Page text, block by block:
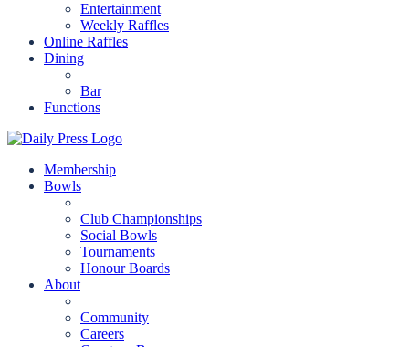
Entertainment
Weekly Raffles
Online Raffles
Dining
Bar
Functions
Membership
Bowls
Club Championships
Social Bowls
Tournaments
Honour Boards
About
Community
Careers